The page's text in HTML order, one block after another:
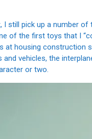
I still pick up a number
of the first toys that I
at housing construction
and vehicles, the
or two.